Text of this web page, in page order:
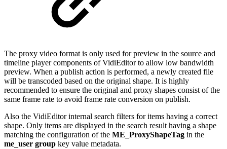
The proxy video format is only used for preview in the source and
timeline player components of VidiEditor to allow low bandwidth
preview. When a publish action is performed, a newly created file
will be transcoded based on the original shape. It is highly
recommended to ensure the original and proxy shapes consist of the
same frame rate to avoid frame rate conversion on publish.
Also the VidiEditor internal search filters for items having a correct
shape. Only items are displayed in the search result having a shape
matching the configuration of the ME_ProxyShapeTag in the
me_user group key value metadata.